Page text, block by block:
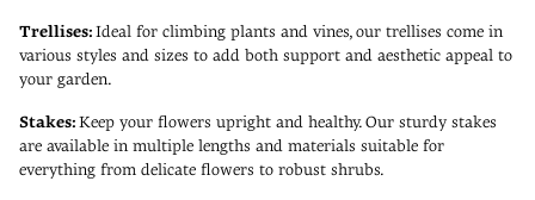
Trellises:Ideal for climbing plants and vines, our trellises come in
various styles and sizes to add both support and aesthetic appeal to
your garden.
Stakes:Keep your flowers upright and healthy. Our sturdy stakes
are available in multiple lengths and materials suitable for
everything from delicate flowers to robust shrubs.